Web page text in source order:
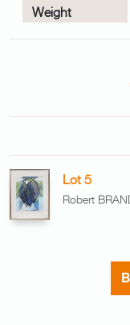
Weight
Lot 5
Robert